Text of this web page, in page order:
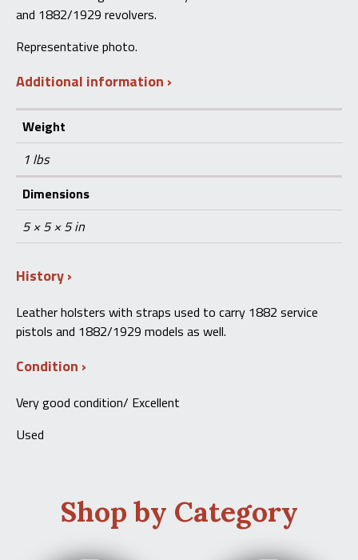
and 1882/1929 revolvers.
Representative photo.
Additional information
Weight
1 lbs
Dimensions
5 × 5 × 5 in
History
Leather holsters with straps used to carry 1882 service
pistols and 1882/1929 models as well.
Condition
Very good condition/ Excellent
Used
Shop by Category